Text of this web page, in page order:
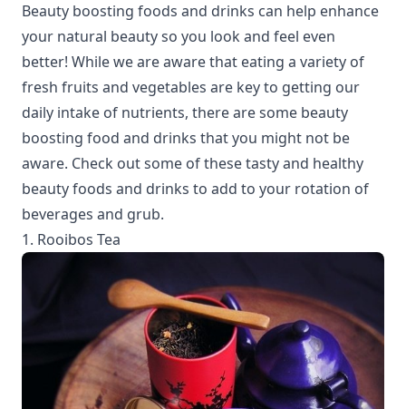
Beauty boosting foods and drinks can help enhance
your natural beauty so you look and feel even
better! While we are aware that eating a variety of
fresh fruits and vegetables are key to getting our
daily intake of nutrients, there are some beauty
boosting food and drinks that you might not be
aware. Check out some of these tasty and healthy
beauty foods and drinks to add to your rotation of
beverages and grub.
1. Rooibos Tea